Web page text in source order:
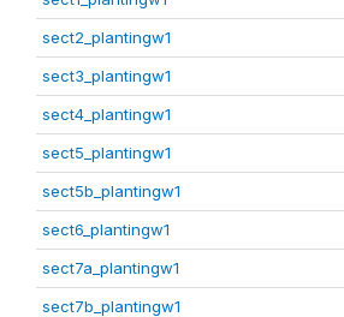
sect2_plantingw1
sect3_plantingw1
sect4_plantingw1
sect5_plantingw1
sect5b_plantingw1
sect6_plantingw1
sect7a_plantingw1
sect7b_plantingw1